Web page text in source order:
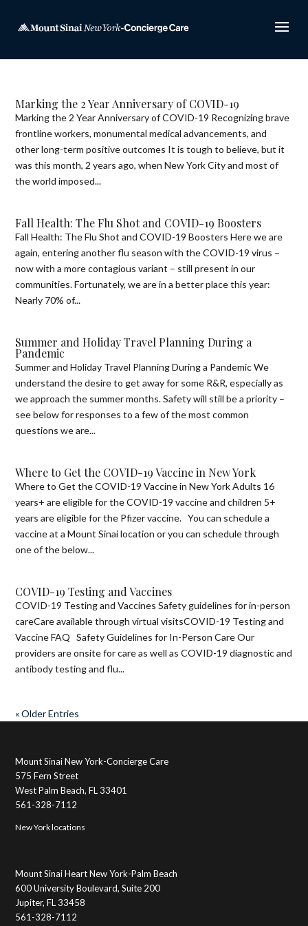
Marking the 2 Year Anniversary of COVID-19
Marking the 2 Year Anniversary of COVID-19 Recognizing brave
frontline workers, monumental medical advancements, and
other long-term positive outcomes It is tough to believe, but it
was this month, 2 years ago, when New York City and most of
the world imposed...
Fall Health: The Flu Shot and COVID-19 Boosters
Fall Health: The Flu Shot and COVID-19 Boosters Here we are
again, entering another flu season with the COVID-19 virus –
now with a more contagious variant – still present in our
communities. Fortunately, we are in a better place this year:
Nearly 70% of...
Summer and Holiday Travel Planning During a
Pandemic
Summer and Holiday Travel Planning During a Pandemic We
understand the desire to get away for some R&R, especially as
we approach the summer months. Safety will still be a priority –
see below for responses to a few of the most common
questions we are...
Where to Get the COVID-19 Vaccine in New York
Where to Get the COVID-19 Vaccine in New York Adults 16
years+ are eligible for the COVID-19 vaccine and children 5+
years are eligible for the Pfizer vaccine. You can schedule a
vaccine at a Mount Sinai location or you can schedule through
one of the below...
COVID-19 Testing and Vaccines
COVID-19 Testing and Vaccines Safety guidelines for in-person
careCare available through virtual visitsCOVID-19 Testing and
Vaccine FAQ Safety Guidelines for In-Person Care Our
providers are onsite for care as well as COVID-19 diagnostic and
antibody testing and flu...
« Older Entries
Mount Sinai New York-Concierge Care
575 Fern Street
West Palm Beach, FL 33401
561-328-7112
New York locations
Mount Sinai Heart New York-Palm Beach
600 University Boulevard, Suite 200
Jupiter, FL 33458
561-328-7112